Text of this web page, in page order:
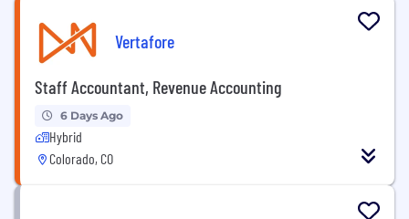
Vertafore
Staff Accountant, Revenue Accounting
6 Days Ago
Hybrid
Colorado, CO